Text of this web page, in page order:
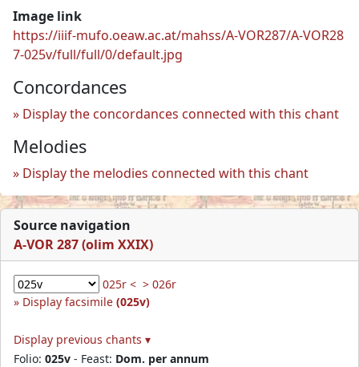
Image link
https://iiif-mufo.oeaw.ac.at/mahss/A-VOR287/A-VOR28
7-025v/full/full/0/default.jpg
Concordances
Display the concordances connected with this chant
Melodies
Display the melodies connected with this chant
Source navigation
A-VOR 287 (olim XXIX)
025r < > 026r
Display facsimile (025v)
Display previous chants ▾
Folio: 025v - Feast: Dom. per annum